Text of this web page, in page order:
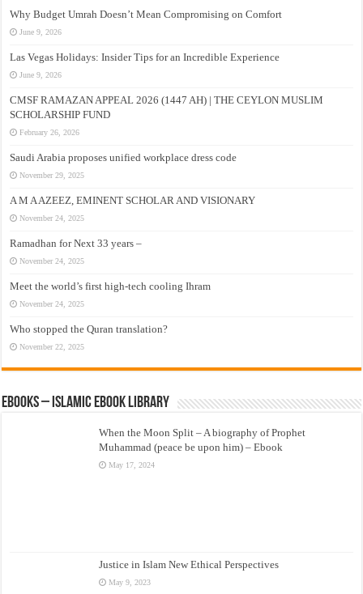
Why Budget Umrah Doesn’t Mean Compromising on Comfort
June 9, 2026
Las Vegas Holidays: Insider Tips for an Incredible Experience
June 9, 2026
CMSF RAMAZAN APPEAL 2026 (1447 AH) | THE CEYLON MUSLIM
SCHOLARSHIP FUND
February 26, 2026
Saudi Arabia proposes unified workplace dress code
November 29, 2025
A M A AZEEZ, EMINENT SCHOLAR AND VISIONARY
November 24, 2025
Ramadhan for Next 33 years –
November 24, 2025
Meet the world’s first high-tech cooling Ihram
November 24, 2025
Who stopped the Quran translation?
November 22, 2025
eBooks – Islamic eBook Library
When the Moon Split – A biography of Prophet
Muhammad (peace be upon him) – Ebook
May 17, 2024
Justice in Islam New Ethical Perspectives
May 9, 2023